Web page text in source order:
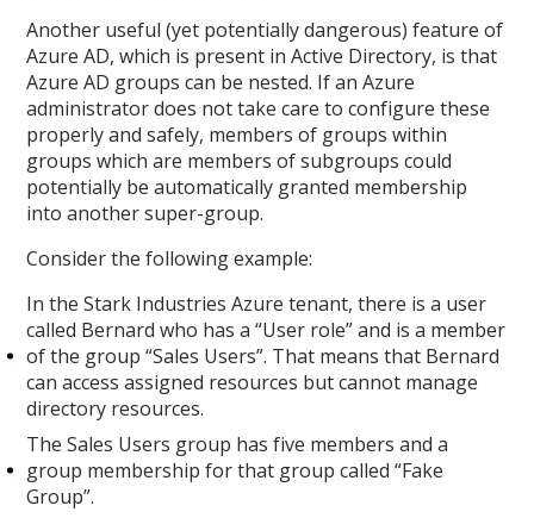
Another useful (yet potentially dangerous) feature of
Azure AD, which is present in Active Directory, is that
Azure AD groups can be nested. If an Azure
administrator does not take care to configure these
properly and safely, members of groups within
groups which are members of subgroups could
potentially be automatically granted membership
into another super-group.
Consider the following example:
In the Stark Industries Azure tenant, there is a user
called Bernard who has a “User role” and is a member
of the group “Sales Users”. That means that Bernard
can access assigned resources but cannot manage
directory resources.
The Sales Users group has five members and a
group membership for that group called “Fake
Group”.